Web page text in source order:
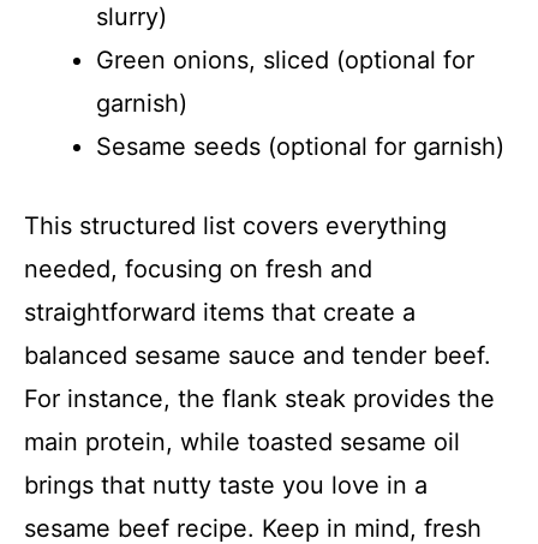
slurry)
Green onions, sliced (optional for
garnish)
Sesame seeds (optional for garnish)
This structured list covers everything
needed, focusing on fresh and
straightforward items that create a
balanced sesame sauce and tender beef.
For instance, the flank steak provides the
main protein, while toasted sesame oil
brings that nutty taste you love in a
sesame beef recipe. Keep in mind, fresh